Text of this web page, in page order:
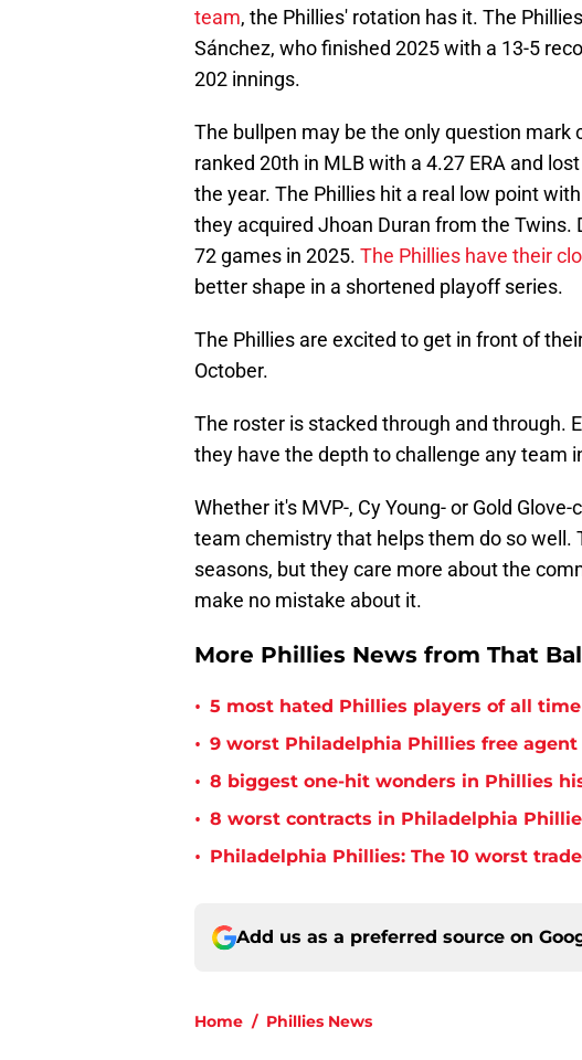
team, the Phillies' rotation has it. The
Sánchez, who finished 2025 with a 13-5
202 innings.
The bullpen may be the only question mark
ranked 20th in MLB with a 4.27 ERA and
the year. The Phillies hit a real low point
they acquired Jhoan Duran from the Twins.
72 games in 2025. The Phillies have their
better shape in a shortened playoff series.
The Phillies are excited to get in front of
October.
The roster is stacked through and through.
they have the depth to challenge any team
Whether it's MVP-, Cy Young- or Gold
team chemistry that helps them do so well.
seasons, but they care more about the
make no mistake about it.
More Phillies News from That
• 5 most hated Phillies players of all time
• 9 worst Philadelphia Phillies free agent
• 8 biggest one-hit wonders in Phillies
• 8 worst contracts in Philadelphia
• Philadelphia Phillies: The 10 worst
Add us as a preferred source on
Home / Phillies News